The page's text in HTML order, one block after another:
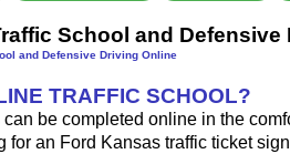
School and Defensive
and Defensive Driving Online
TRAFFIC SCHOOL?
be completed online in the
for an Ford Kansas traffic ticket